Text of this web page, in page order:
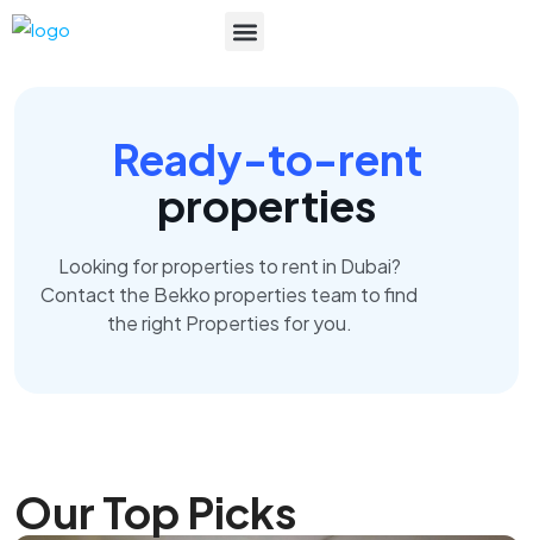
Ready-to-rent
properties
Looking for properties to rent in Dubai?
Contact the Bekko properties team to find
the right Properties for you.
Our Top Picks